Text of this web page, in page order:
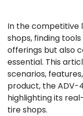
In the competitive
shops, finding
offerings but also
essential. This
scenarios,
product, the ADV-
highlighting its
tire shops.